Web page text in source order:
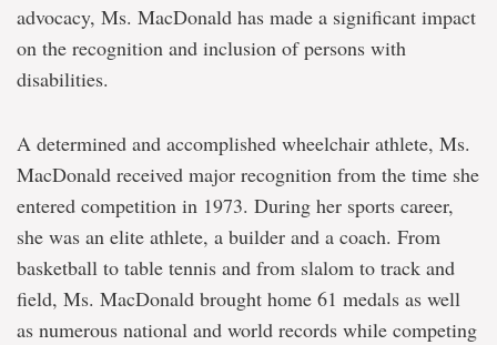
advocacy, Ms. MacDonald has made a significant impact
on the recognition and inclusion of persons with
disabilities.
A determined and accomplished wheelchair athlete, Ms.
MacDonald received major recognition from the time she
entered competition in 1973. During her sports career,
she was an elite athlete, a builder and a coach. From
basketball to table tennis and from slalom to track and
field, Ms. MacDonald brought home 61 medals as well
as numerous national and world records while competing